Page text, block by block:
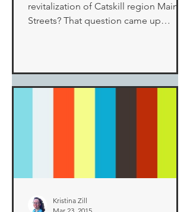
revitalization of Catskill region Main
Streets? That question came up
Kristina Zill